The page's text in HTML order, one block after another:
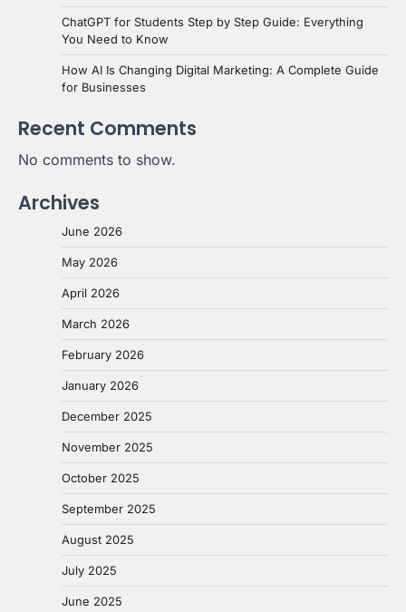
ChatGPT for Students Step by Step Guide: Everything
You Need to Know
How AI Is Changing Digital Marketing: A Complete Guide
for Businesses
Recent Comments
No comments to show.
Archives
June 2026
May 2026
April 2026
March 2026
February 2026
January 2026
December 2025
November 2025
October 2025
September 2025
August 2025
July 2025
June 2025